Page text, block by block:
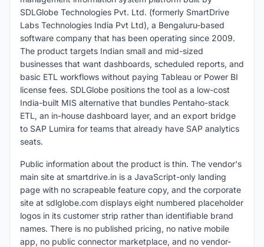
SDLGlobe Technologies Pvt. Ltd. (formerly SmartDrive
Labs Technologies India Pvt Ltd), a Bengaluru-based
software company that has been operating since 2009.
The product targets Indian small and mid-sized
businesses that want dashboards, scheduled reports, and
basic ETL workflows without paying Tableau or Power BI
license fees. SDLGlobe positions the tool as a low-cost
India-built MIS alternative that bundles Pentaho-stack
ETL, an in-house dashboard layer, and an export bridge
to SAP Lumira for teams that already have SAP analytics
seats.
Public information about the product is thin. The vendor's
main site at smartdrive.in is a JavaScript-only landing
page with no scrapeable feature copy, and the corporate
site at sdlglobe.com displays eight numbered placeholder
logos in its customer strip rather than identifiable brand
names. There is no published pricing, no native mobile
app, no public connector marketplace, and no vendor-